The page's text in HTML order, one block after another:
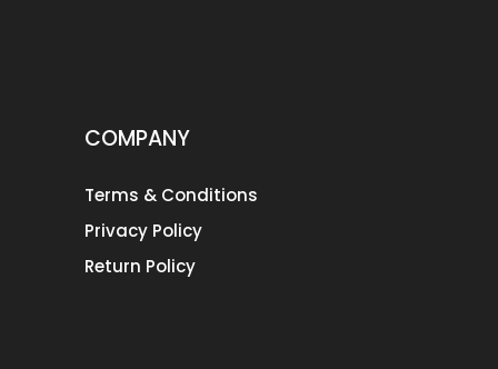
COMPANY
Terms & Conditions
Privacy Policy
Return Policy